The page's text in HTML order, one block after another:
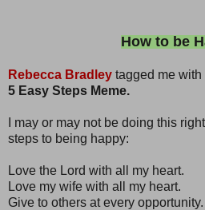
How to be
Rebecca Bradley tagged me with
5 Easy Steps Meme.
I may or may not be doing this
steps to being happy:
Love the Lord with all my heart.
Love my wife with all my heart.
Give to others at every opportunity.